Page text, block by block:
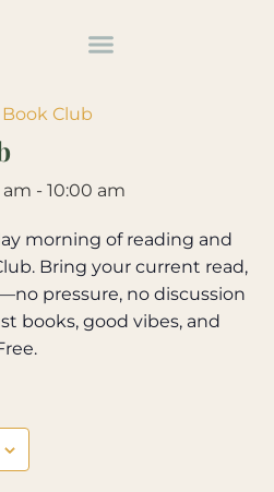
Club
- 10:00 am
morning of reading and
Bring your current read,
pressure, no discussion
books, good vibes, and